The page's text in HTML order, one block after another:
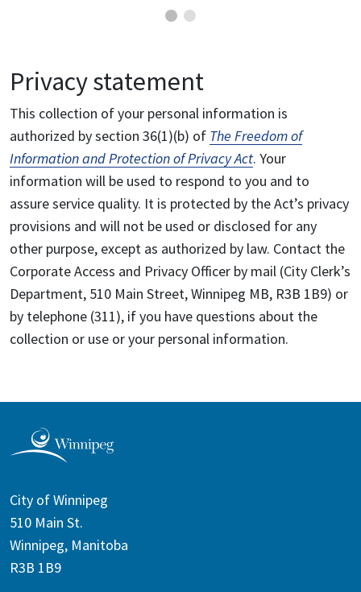
Privacy statement
This collection of your personal information is
authorized by section 36(1)(b) of The Freedom of
Information and Protection of Privacy Act. Your
information will be used to respond to you and to
assure service quality. It is protected by the Act’s privacy
provisions and will not be used or disclosed for any
other purpose, except as authorized by law. Contact the
Corporate Access and Privacy Officer by mail (City Clerk’s
Department, 510 Main Street, Winnipeg MB, R3B 1B9) or
by telephone (311), if you have questions about the
collection or use or your personal information.
City of Winnipeg
510 Main St.
Winnipeg, Manitoba
R3B 1B9